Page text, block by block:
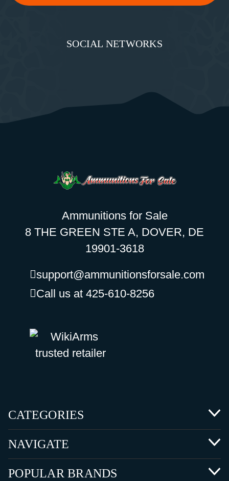
SOCIAL NETWORKS
Ammunitions for Sale
8 THE GREEN STE A, DOVER, DE
19901-3618
support@ammunitionsforsale.com
Call us at 425-610-8256
CATEGORIES
NAVIGATE
POPULAR BRANDS